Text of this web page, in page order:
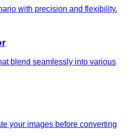
with precision and flexibility.
blend seamlessly into various
your images before converting